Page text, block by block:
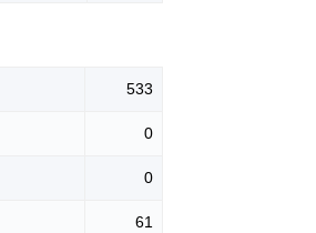
533
0
0
61